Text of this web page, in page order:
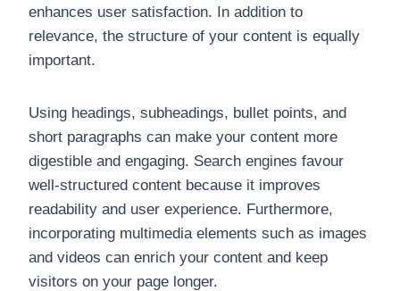
enhances user satisfaction. In addition to
relevance, the structure of your content is equally
important.
Using headings, subheadings, bullet points, and
short paragraphs can make your content more
digestible and engaging. Search engines favour
well-structured content because it improves
readability and user experience. Furthermore,
incorporating multimedia elements such as images
and videos can enrich your content and keep
visitors on your page longer.